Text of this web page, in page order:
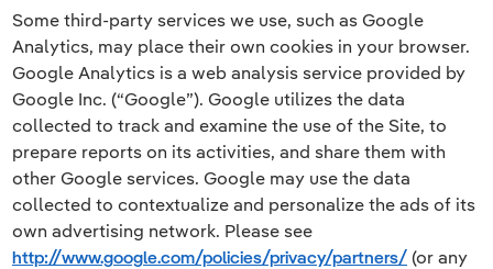
Some third-party services we use, such as Google
Analytics, may place their own cookies in your browser.
Google Analytics is a web analysis service provided by
Google Inc. (“Google”). Google utilizes the data
collected to track and examine the use of the Site, to
prepare reports on its activities, and share them with
other Google services. Google may use the data
collected to contextualize and personalize the ads of its
own advertising network. Please see
http://www.google.com/policies/privacy/partners/ (or any